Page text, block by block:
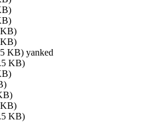
KB) yanked
KB)
KB)